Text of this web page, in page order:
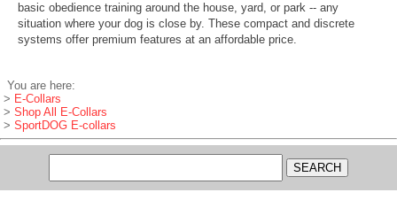
basic obedience training around the house, yard, or park -- any
situation where your dog is close by. These compact and discrete
systems offer premium features at an affordable price.
You are here:
> E-Collars
> Shop All E-Collars
> SportDOG E-collars